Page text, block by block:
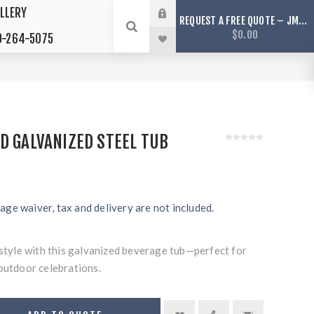
264-5075
REQUEST A FREE QUOTE – JMS TENTS ONLY SERVICES ARIZONA
$0.00
GALVANIZED STEEL TUB
waiver, tax and delivery are not included.
with this galvanized beverage tub—perfect for
celebrations.